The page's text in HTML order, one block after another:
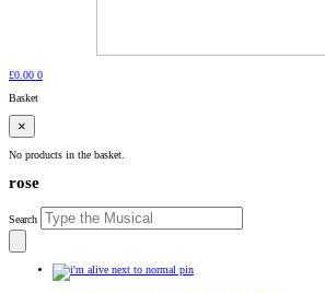
£0.00 0
Basket
×
No products in the basket.
rose
Search